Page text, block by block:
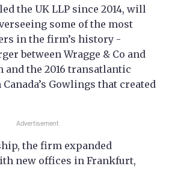
the UK LLP since 2014, will
some of the most
in the firm’s history -
between Wragge & Co and
and the 2016 transatlantic
Gowlings that created
Advertisement
the firm expanded
new offices in Frankfurt,